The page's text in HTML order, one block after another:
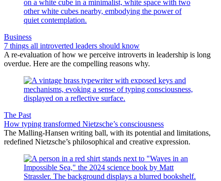
Business
7 things all introverted leaders should know
A re-evaluation of how we perceive introverts in leadership is long
overdue. Here are the compelling reasons why.
The Past
How typing transformed Nietzsche’s consciousness
The Malling-Hansen writing ball, with its potential and limitations,
redefined Nietzsche’s philosophical and creative expression.